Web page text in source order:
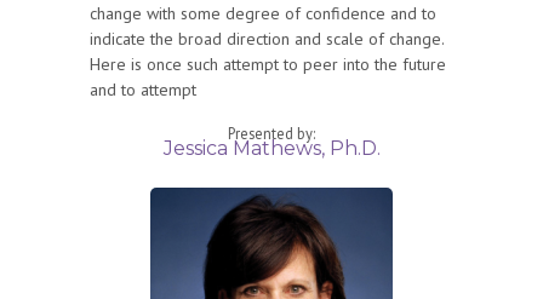
change with some degree of confidence and to
indicate the broad direction and scale of change.
Here is once such attempt to peer into the future
and to attempt
Presented by:
Jessica Mathews, Ph.D.